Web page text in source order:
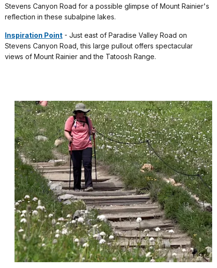
Stevens Canyon Road for a possible glimpse of Mount Rainier's
reflection in these subalpine lakes.
Inspiration Point - Just east of Paradise Valley Road on
Stevens Canyon Road, this large pullout offers spectacular
views of Mount Rainier and the Tatoosh Range.